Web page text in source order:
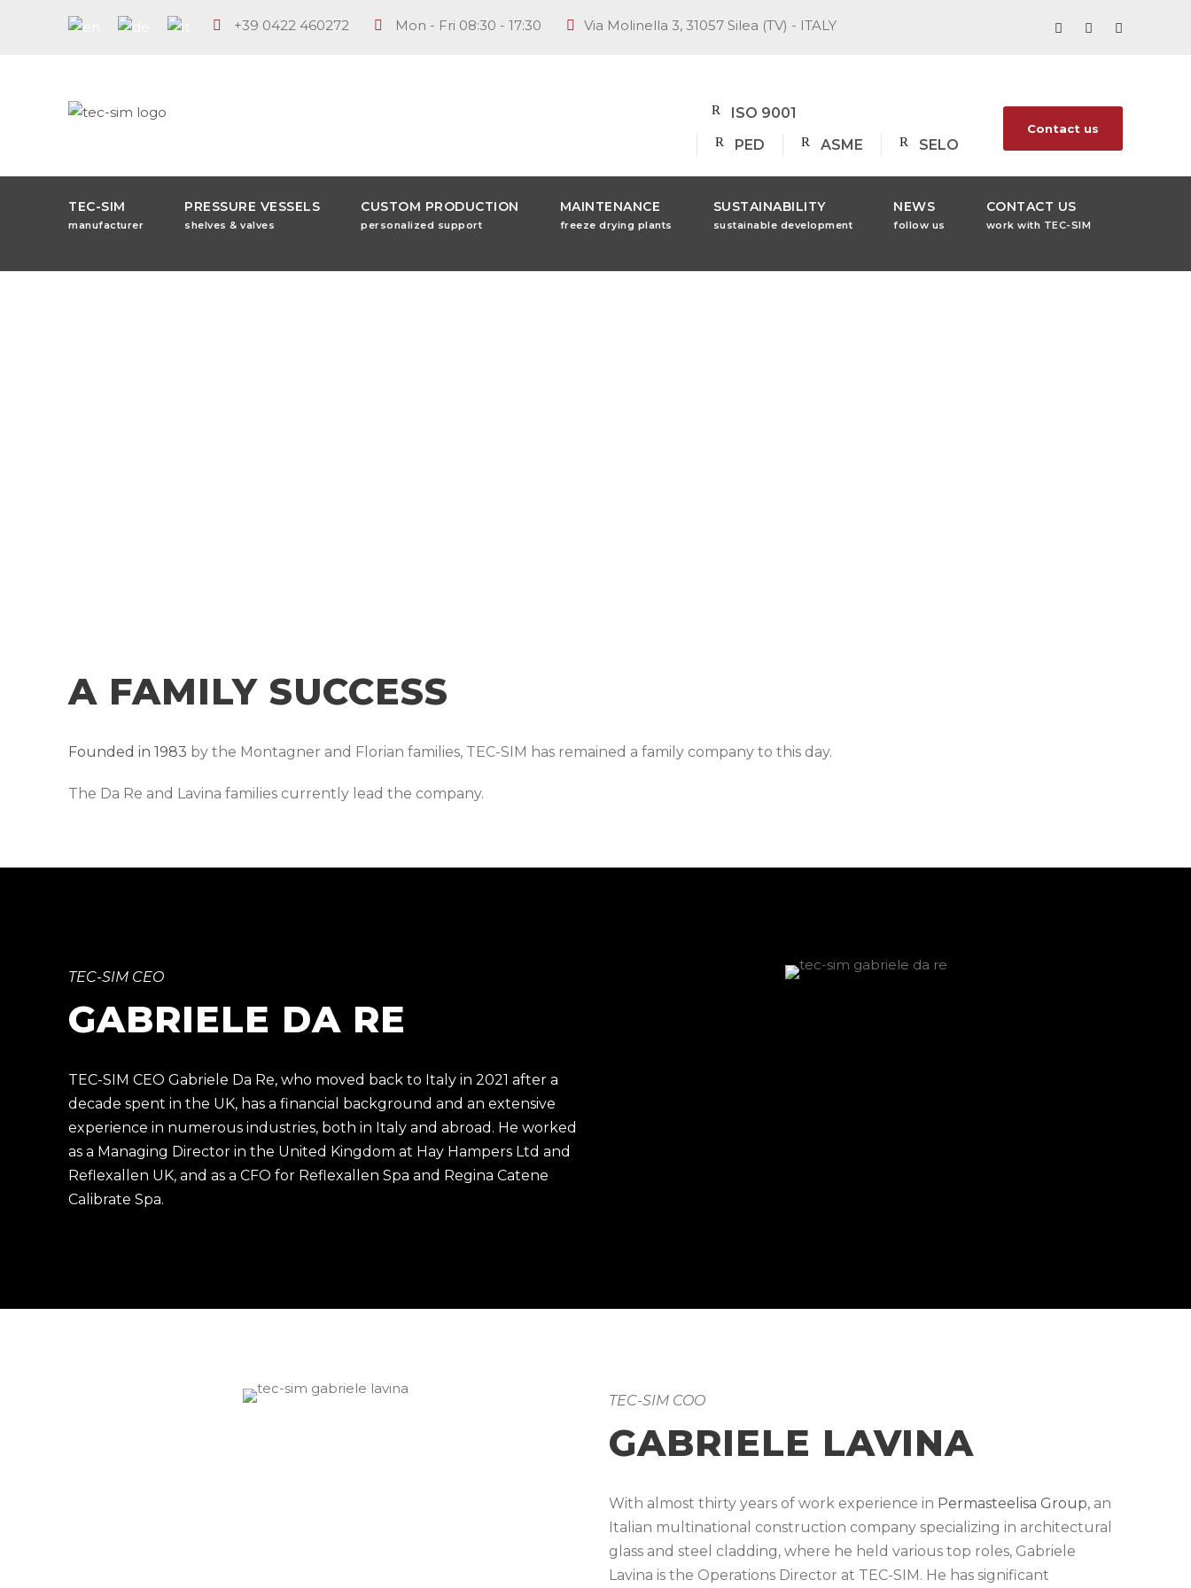
+39 0422 460272 Mon - Fri 08:30 - 17:30 Via Molinella 3, 31057 Silea (TV) - ITALY
ISO 9001
PED
ASME SELO
Contact us
TEC-SIM
manufacturer
PRESSURE VESSELS
shelves & valves
CUSTOM PRODUCTION
personalized support
MAINTENANCE
freeze drying plants
SUSTAINABILITY
sustainable development
NEWS
follow us
CONTACT US
work with TEC-SIM
A FAMILY SUCCESS
Founded in 1983 by the Montagner and Florian families, TEC-SIM has remained a family company to this day.
The Da Re and Lavina families currently lead the company.
TEC-SIM CEO
GABRIELE DA RE
TEC-SIM CEO Gabriele Da Re, who moved back to Italy in 2021 after a
decade spent in the UK, has a financial background and an extensive
experience in numerous industries, both in Italy and abroad. He worked
as a Managing Director in the United Kingdom at Hay Hampers Ltd and
Reflexallen UK, and as a CFO for Reflexallen Spa and Regina Catene
Calibrate Spa.
TEC-SIM COO
GABRIELE LAVINA
With almost thirty years of work experience in Permasteelisa Group, an
Italian multinational construction company specializing in architectural
glass and steel cladding, where he held various top roles, Gabriele
Lavina is the Operations Director at TEC-SIM. He has significant